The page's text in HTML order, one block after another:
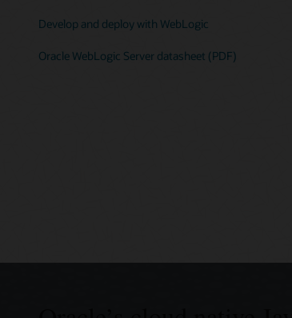
Develop and deploy with WebLogic
Oracle WebLogic Server datasheet (PDF)